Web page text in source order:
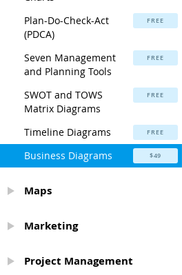
Plan-Do-Check-Act
(PDCA)
FREE
Seven Management
and Planning Tools
FREE
SWOT and TOWS
Matrix Diagrams
FREE
Timeline Diagrams FREE
Business Diagrams $49
Maps
Marketing
Project Management